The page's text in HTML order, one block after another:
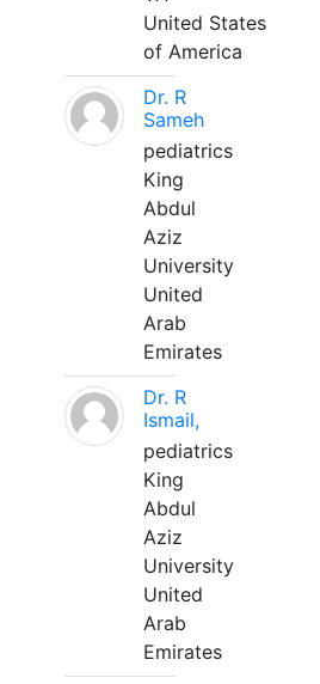
United States
of America
Dr. R
Sameh
pediatrics
King
Abdul
Aziz
University
United
Arab
Emirates
Dr. R
Ismail,
pediatrics
King
Abdul
Aziz
University
United
Arab
Emirates